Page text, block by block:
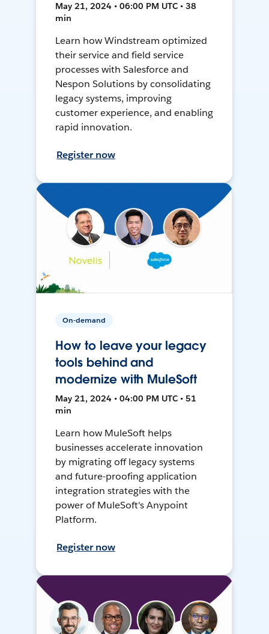
May 21, 2024 • 06:00 PM UTC • 38
min
Learn how Windstream optimized
their service and field service
processes with Salesforce and
Nespon Solutions by consolidating
legacy systems, improving
customer experience, and enabling
rapid innovation.
Register now
On-demand
How to leave your legacy
tools behind and
modernize with MuleSoft
May 21, 2024 • 04:00 PM UTC • 51
min
Learn how MuleSoft helps
businesses accelerate innovation
by migrating off legacy systems
and future-proofing application
integration strategies with the
power of MuleSoft's Anypoint
Platform.
Register now